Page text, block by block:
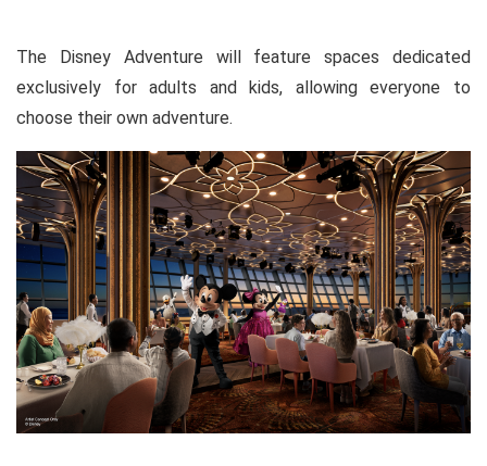
The Disney Adventure will feature spaces dedicated
exclusively for adults and kids, allowing everyone to
choose their own adventure.